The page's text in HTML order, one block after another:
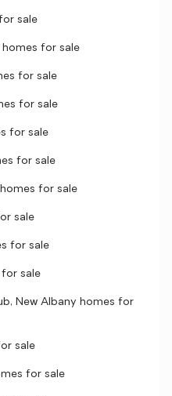
sale
homes for sale
for sale
for sale
for sale
for sale
for sale
sale
for sale
for sale
New Albany homes for
sale
for sale